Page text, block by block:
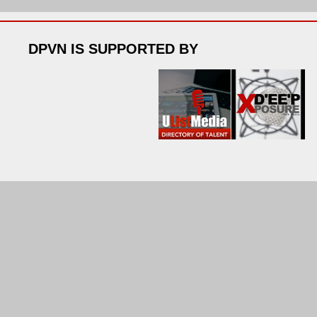
DPVN IS SUPPORTED BY